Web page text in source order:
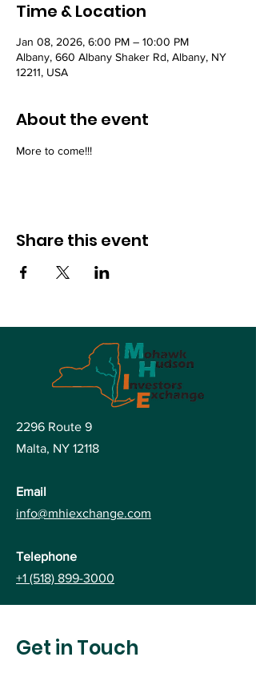
Time & Location
Jan 08, 2026, 6:00 PM – 10:00 PM
Albany, 660 Albany Shaker Rd, Albany, NY
12211, USA
About the event
More to come!!!
Share this event
2296 Route 9
Malta, NY 12118
Email
info@mhiexchange.com
Telephone
+1 (518) 899-3000
Get in Touch